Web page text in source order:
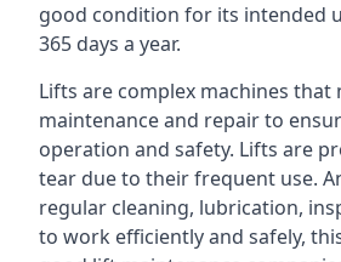
good condition for its intended
365 days a year.
Lifts are complex machines
maintenance and repair to
operation and safety. Lifts are
tear due to their frequent use.
regular cleaning, lubrication,
to work efficiently and safely,